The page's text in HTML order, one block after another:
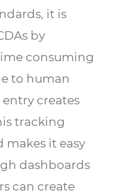
it is
by
consuming
to human
creates
tracking
makes it easy
dashboards
can create